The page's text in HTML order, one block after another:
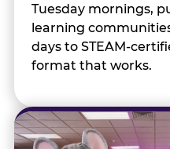
Tuesday mornings,
learning
days to STEAM-
format that works.